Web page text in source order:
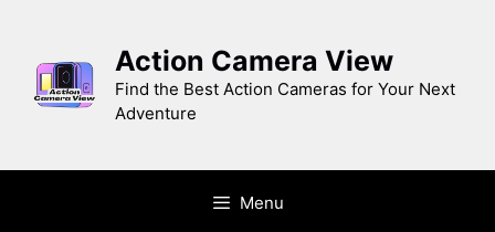
content
Action Camera View
Find the Best Action Cameras for Your Next
Adventure
Menu